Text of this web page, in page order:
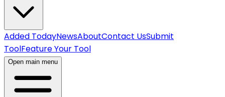
Added TodayNewsAboutContact UsSubmit
ToolFeature Your Tool
Open main menu